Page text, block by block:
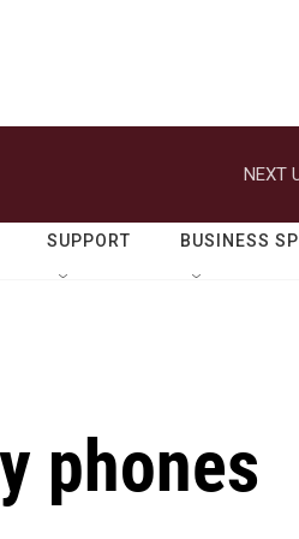
NEXT
SUPPORT BUSINESS
phones